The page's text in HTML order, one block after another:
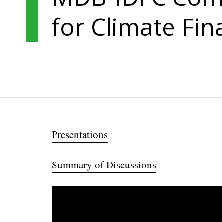
for Climate
Presentations
Summary of Discussions